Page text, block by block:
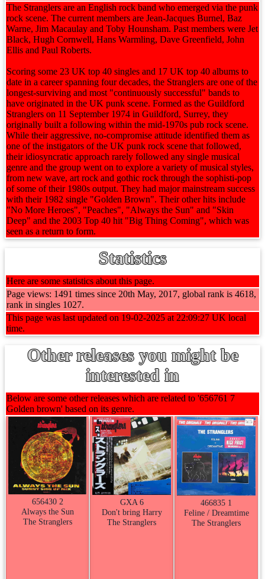
The Stranglers are an English rock band who emerged via the punk
rock scene. The current members are Jean-Jacques Burnel, Baz
Warne, Jim Macaulay and Toby Hounsham. Past members were Jet
Black, Hugh Cornwell, Hans Warmling, Dave Greenfield, John
Ellis and Paul Roberts.
Scoring some 23 UK top 40 singles and 17 UK top 40 albums to
date in a career spanning four decades, the Stranglers are one of the
longest-surviving and most "continuously successful" bands to
have originated in the UK punk scene. Formed as the Guildford
Stranglers on 11 September 1974 in Guildford, Surrey, they
originally built a following within the mid-1970s pub rock scene.
While their aggressive, no-compromise attitude identified them as
one of the instigators of the UK punk rock scene that followed,
their idiosyncratic approach rarely followed any single musical
genre and the group went on to explore a variety of musical styles,
from new wave, art rock and gothic rock through the sophisti-pop
of some of their 1980s output. They had major mainstream success
with their 1982 single "Golden Brown". Their other hits include
"No More Heroes", "Peaches", "Always the Sun" and "Skin
Deep" and the 2003 Top 40 hit "Big Thing Coming", which was
seen as a return to form.
Statistics
Here are some statistics about this page.
Page views: 1491 times since 20th May, 2017, global rank is 4618,
rank in singles 1027.
This page was last updated on 19-02-2025 at 22:09:27 UK local
time.
Other releases you might be
interested in
Below are some other releases which are related to '656761 7
Golden brown' based on its genre.
656430 2
Always the Sun
The Stranglers
GXA 6
Don't bring Harry
The Stranglers
466835 1
Feline / Dreamtime
The Stranglers